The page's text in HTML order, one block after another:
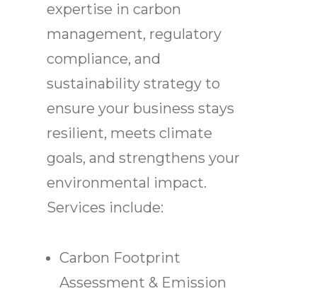
expertise in carbon
management, regulatory
compliance, and
sustainability strategy to
ensure your business stays
resilient, meets climate
goals, and strengthens your
environmental impact.
Services include:
Carbon Footprint
Assessment & Emission